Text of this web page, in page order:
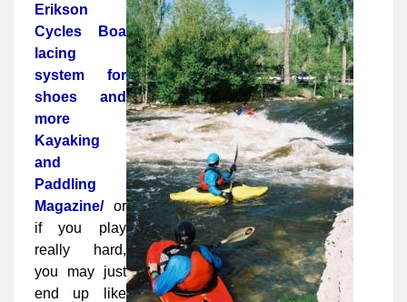
Erikson
Cycles
Boa
lacing
system for
shoes and
more
Kayaking
and
Paddling
Magazine/or
if you play
really hard,
you may just
end up like